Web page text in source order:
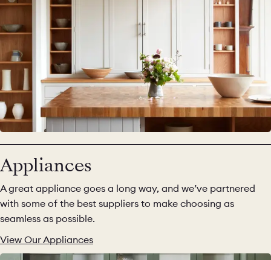
Appliances
A great appliance goes a long way, and we’ve partnered
with some of the best suppliers to make choosing as
seamless as possible.
View Our Appliances